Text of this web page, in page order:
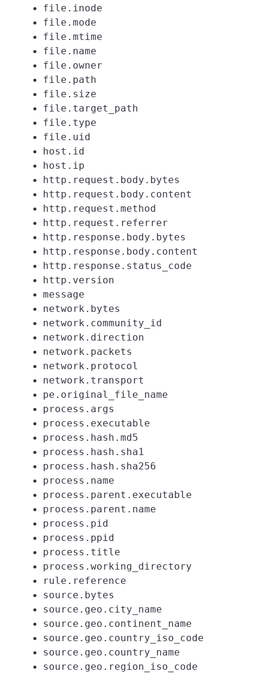
file.inode
file.mode
file.mtime
file.name
file.owner
file.path
file.size
file.target_path
file.type
file.uid
host.id
host.ip
http.request.body.bytes
http.request.body.content
http.request.method
http.request.referrer
http.response.body.bytes
http.response.body.content
http.response.status_code
http.version
message
network.bytes
network.community_id
network.direction
network.packets
network.protocol
network.transport
pe.original_file_name
process.args
process.executable
process.hash.md5
process.hash.sha1
process.hash.sha256
process.name
process.parent.executable
process.parent.name
process.pid
process.ppid
process.title
process.working_directory
rule.reference
source.bytes
source.geo.city_name
source.geo.continent_name
source.geo.country_iso_code
source.geo.country_name
source.geo.region_iso_code